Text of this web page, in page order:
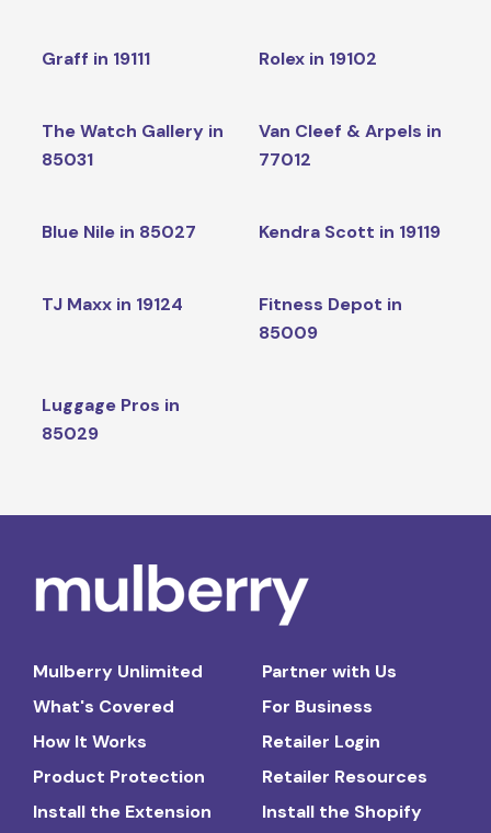
Graff in 19111 Rolex in 19102
The Watch Gallery in
85031
Van Cleef & Arpels in
77012
Blue Nile in 85027 Kendra Scott in 19119
TJ Maxx in 19124
Fitness Depot in
85009
Luggage Pros in
85029
Mulberry Unlimited
What's Covered
How It Works
Product Protection
Install the Extension
Partner with Us
For Business
Retailer Login
Retailer Resources
Install the Shopify